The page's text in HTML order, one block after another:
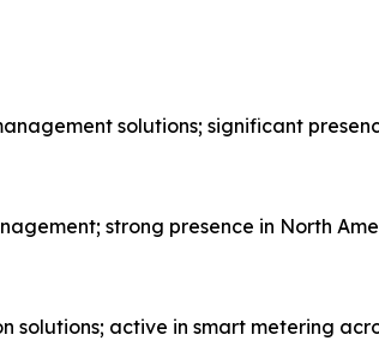
solutions; significant
strong presence in North
active in smart metering